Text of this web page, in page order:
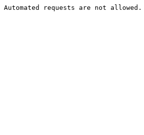
Automated requests are not allowed.